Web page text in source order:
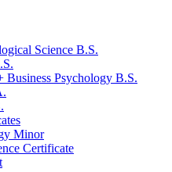
Science B.S.
Business Psychology B.S.
Minor
Certificate